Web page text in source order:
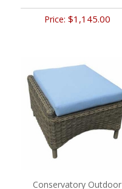
Price: $1,145.00
Conservatory Outdoor